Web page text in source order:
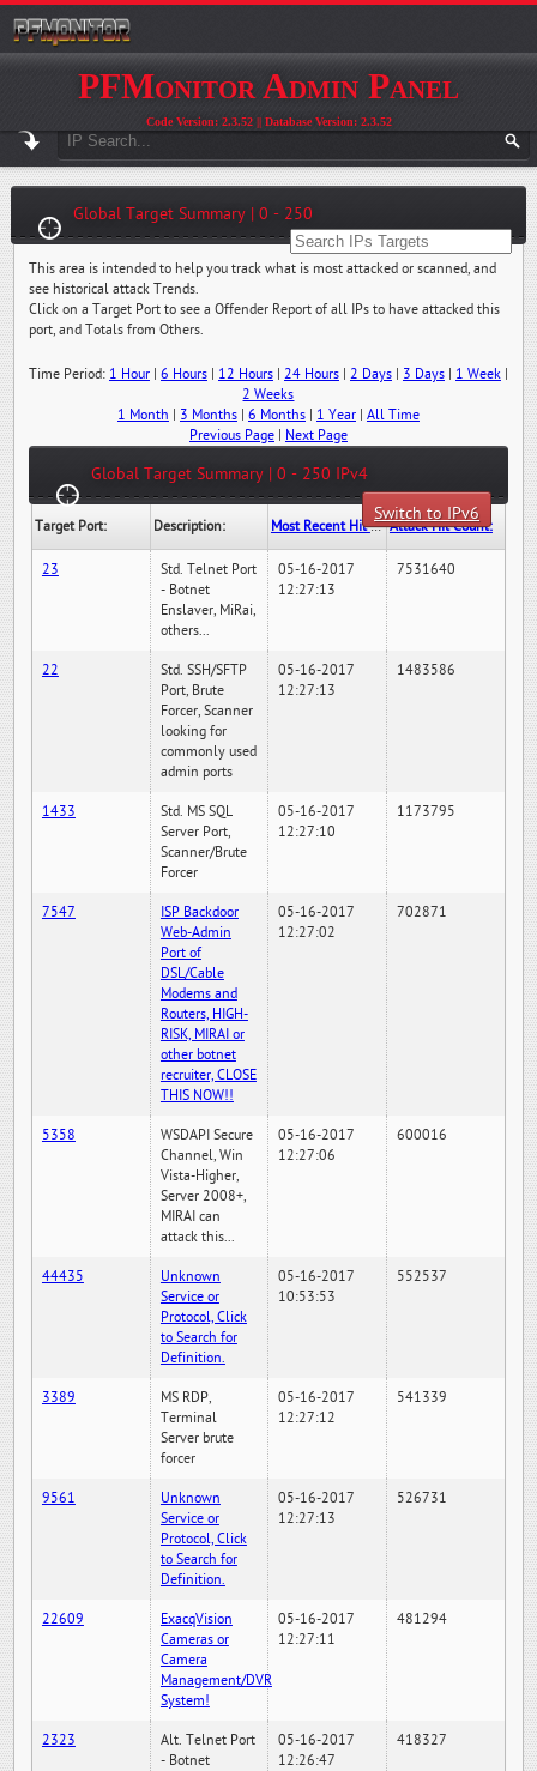
PFMonitor Admin Panel
Code Version: 2.3.52 || Database Version: 2.3.52
Global Target Summary | 0 - 250
This area is intended to help you track what is most attacked or scanned, and
see historical attack Trends.
Click on a Target Port to see a Offender Report of all IPs to have attacked this
port, and Totals from Others.
Time Period: 1 Hour| 6 Hours| 12 Hours| 24 Hours| 2 Days| 3 Days| 1 Week|
2 Weeks
1 Month
3 Months| 6 Months| 1 Year| All Time
Previous Page| Next Page
Global Target Summary | 0 - 250 IPv4
Switch to IPv6
Target Port: Description: Most Recent Hit Date/Time: Attack Hit Count:
23
Std. Telnet Port
- Botnet
Enslaver, MiRai,
others...
05-16-2017
12:27:13
7531640
22
Std. SSH/SFTP
Port, Brute
Forcer, Scanner
looking for
commonly used
admin ports
05-16-2017
12:27:13
1483586
1433
Std. MS SQL
Server Port,
Scanner/Brute
Forcer
05-16-2017
12:27:10
1173795
7547
ISP Backdoor
Web-Admin
Port of
DSL/Cable
Modems and
Routers, HIGH-
RISK, MIRAI or
other botnet
recruiter, CLOSE
THIS NOW!!
05-16-2017
12:27:02
702871
5358
WSDAPI Secure
Channel, Win
Vista-Higher,
Server 2008+,
MIRAI can
attack this...
05-16-2017
12:27:06
600016
44435
Unknown
Service or
Protocol, Click
to Search for
Definition.
05-16-2017
10:53:53
552537
3389
MS RDP,
Terminal
Server brute
forcer
05-16-2017
12:27:12
541339
9561
Unknown
Service or
Protocol, Click
to Search for
Definition.
05-16-2017
12:27:13
526731
22609
ExacqVision
Cameras or
Camera
Management/DVR
System!
05-16-2017
12:27:11
481294
2323
Alt. Telnet Port
- Botnet
05-16-2017
12:26:47
418327